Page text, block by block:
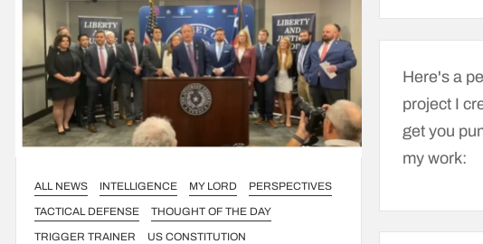
ALL NEWS INTELLIGENCE MY LORD
PERSPECTIVES
TACTICAL DEFENSE
THOUGHT OF THE DAY
TRIGGER TRAINER
US CONSTITUTION
Here's a
project I
get you
my work: